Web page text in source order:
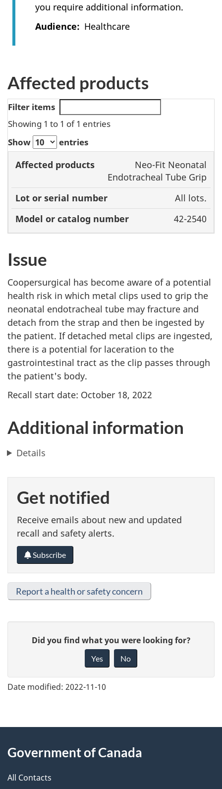
you require additional information.
Audience
Healthcare
Affected products
Filter items
Showing 1 to 1 of 1 entries
Show
entries
products
Lot or serial
number
Model or
catalog
number
Neo-Fit Neonatal
Endotracheal Tube Grip
All lots.
42-2540
Issue
Coopersurgical has become aware of a potential
health risk in which metal clips used to grip the
neonatal endotracheal tube may fracture and
detach from the strap and then be ingested by
the patient. If detached metal clips are ingested,
there is a potential for laceration to the
gastrointestinal tract as the clip passes through
the patient's body.
Recall start date: October 18, 2022
Additional information
Details
Get notified
Receive emails about new and updated
recall and safety alerts.
Subscribe
Report a health or safety concern
e
e
d
b
a
Did you find what you were looking for?
Yes No
Date modified: 2022-11-10
About
this
Government of Canada
All Contacts